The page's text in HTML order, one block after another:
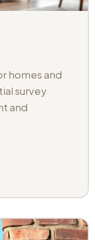
homes and
survey
and